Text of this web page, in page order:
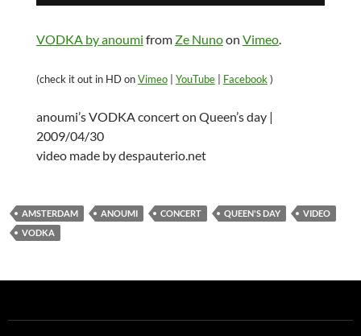
VODKA by anoumi from Ze Nunoon Vimeo.
(check it out in HD onVimeo| YouTube| Facebook)
anoumi’s VODKA concert on Queen’s day |
2009/04/30
video made by despauterio.net
AMSTERDAM ANOUMI CONCERT QUEEN'S DAY
VIDEO
VODKA